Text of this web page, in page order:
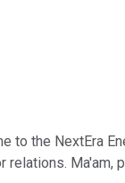
to the NextEra
Ma'am,